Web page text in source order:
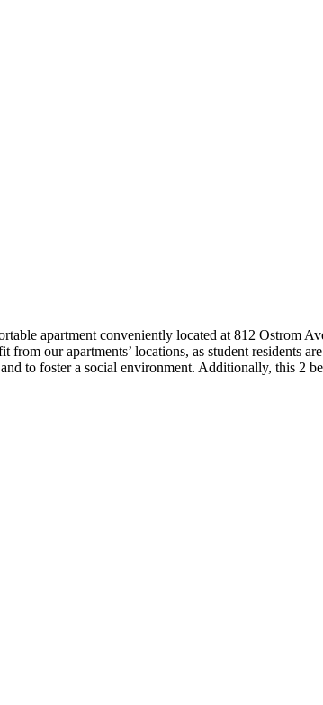
apartment conveniently located at 812 Ostrom
our apartments’ locations, as student residents
to foster a social environment. Additionally, this 2